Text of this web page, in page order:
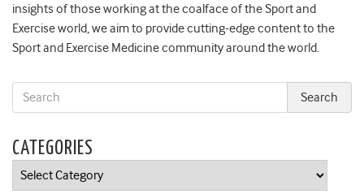
insights of those working at the coalface of the Sport and
Exercise world, we aim to provide cutting-edge content to the
Sport and Exercise Medicine community around the world.
CATEGORIES
Categories